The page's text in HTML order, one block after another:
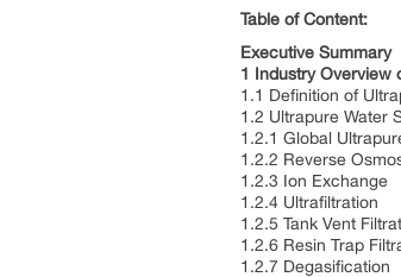
Table of Content:
Executive Summary
1 Industry Overview
1.1 Definition of
1.2 Ultrapure Water
1.2.1 Global
1.2.2 Reverse
1.2.3 Ion Exchange
1.2.4 Ultrafiltration
1.2.5 Tank Vent
1.2.6 Resin Trap
1.2.7 Degasification